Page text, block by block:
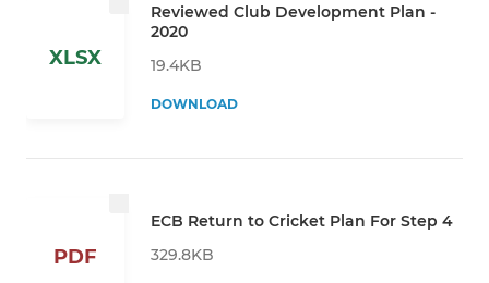
XLSX
Reviewed Club Development Plan -
2020
19.4KB
DOWNLOAD
PDF
ECB Return to Cricket Plan For Step 4
329.8KB